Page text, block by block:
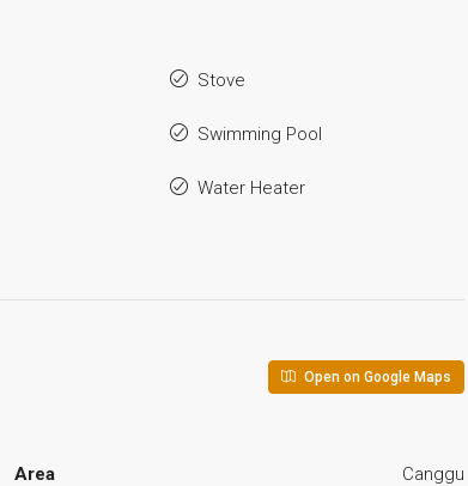
Stove
Swimming Pool
Water Heater
Open on Google Maps
Area Canggu